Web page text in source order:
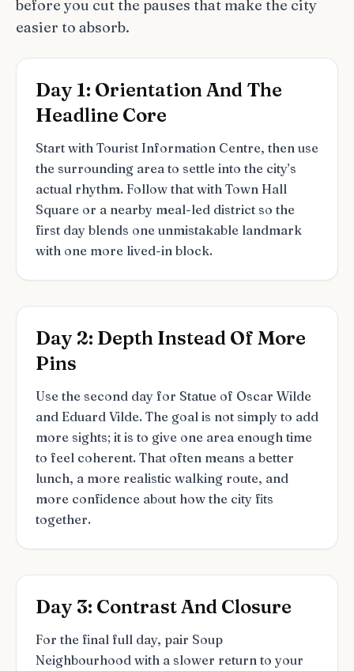
before you cut the pauses that make the city
easier to absorb.
Day 1: Orientation And The
Headline Core
Start with Tourist Information Centre, then use
the surrounding area to settle into the city’s
actual rhythm. Follow that with Town Hall
Square or a nearby meal-led district so the
first day blends one unmistakable landmark
with one more lived-in block.
Day 2: Depth Instead Of More
Pins
Use the second day for Statue of Oscar Wilde
and Eduard Vilde. The goal is not simply to add
more sights; it is to give one area enough time
to feel coherent. That often means a better
lunch, a more realistic walking route, and
more confidence about how the city fits
together.
Day 3: Contrast And Closure
For the final full day, pair Soup
Neighbourhood with a slower return to your